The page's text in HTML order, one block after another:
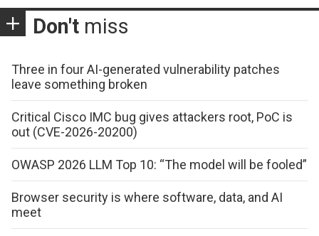
Don't miss
Three in four AI-generated vulnerability patches
leave something broken
Critical Cisco IMC bug gives attackers root, PoC is
out (CVE-2026-20200)
OWASP 2026 LLM Top 10: “The model will be fooled”
Browser security is where software, data, and AI
meet